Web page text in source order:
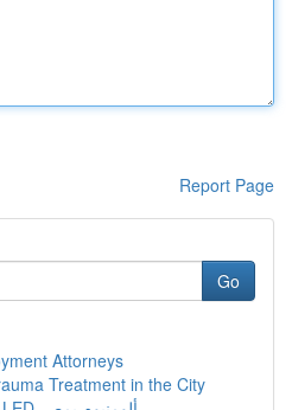
Report Page
Go
Attorneys
Treatment in the City